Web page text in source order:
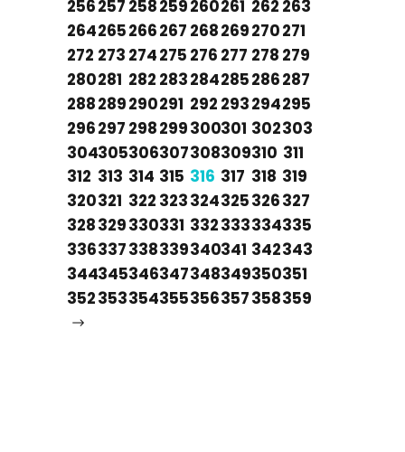
256257 258259260261 262 263
264265266267 268269270271
272 273 274275 276 277 278 279
280281 282 283284285286287
288289290291 292 293294295
296297 298299300301 302303
304305306307308309310 311
312 313 314 315 316 317 318 319
320321 322 323324325326327
328329330331 332333334335
336337338339340341 342343
344345346347348349350351
352353354355356357358359